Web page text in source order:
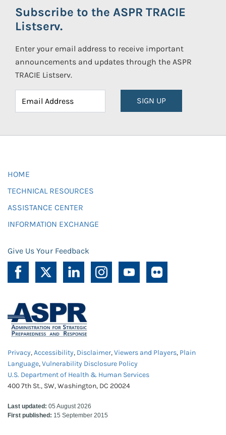
Subscribe to the ASPR TRACIE
Listserv.
Enter your email address to receive important
announcements and updates through the ASPR
TRACIE Listserv.
SIGN UP
HOME
TECHNICAL RESOURCES
ASSISTANCE CENTER
INFORMATION EXCHANGE
Give Us Your Feedback
Privacy,Accessibility, Disclaimer,Viewers and Players, Plain
Language,Vulnerability Disclosure Policy
U.S. Department of Health & Human Services
400 7th St., SW, Washington, DC 20024
Last updated: 05 August 2026
First published: 15 September 2015